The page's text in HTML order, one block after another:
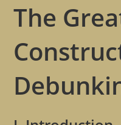
The